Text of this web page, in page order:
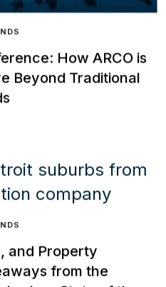
How ARCO is
Beyond Traditional
and Property
from the